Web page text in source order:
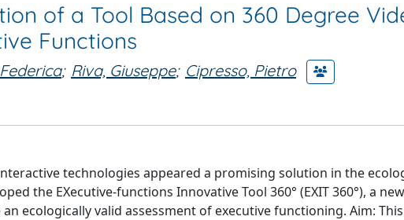
of a Tool Based on 360 Degree
Functions
; Riva, Giuseppe; Cipresso, Pietro
technologies appeared a promising solution in the
the EXecutive-functions Innovative Tool 360° (EXIT 360°), a
ecologically valid assessment of executive functioning. Aim: